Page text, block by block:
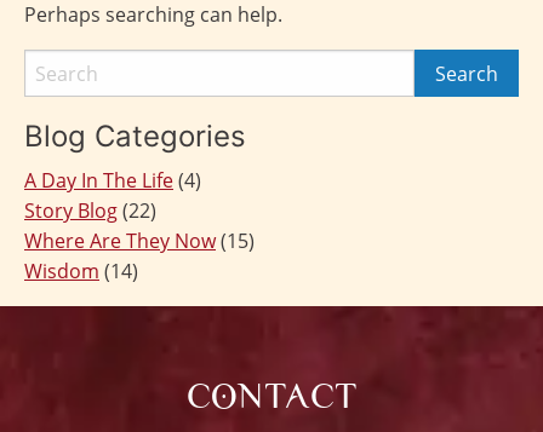
Perhaps searching can help.
Blog Categories
A Day In The Life(4)
Story Blog(22)
Where Are They Now(15)
Wisdom (14)
CONTACT